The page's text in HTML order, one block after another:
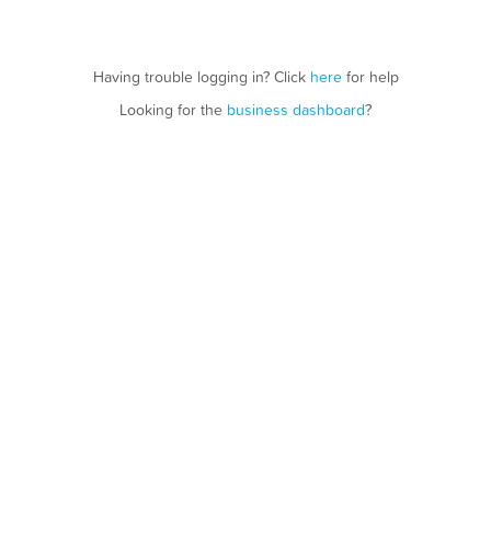
Having trouble logging in? Click herefor help
Looking for the business dashboard?